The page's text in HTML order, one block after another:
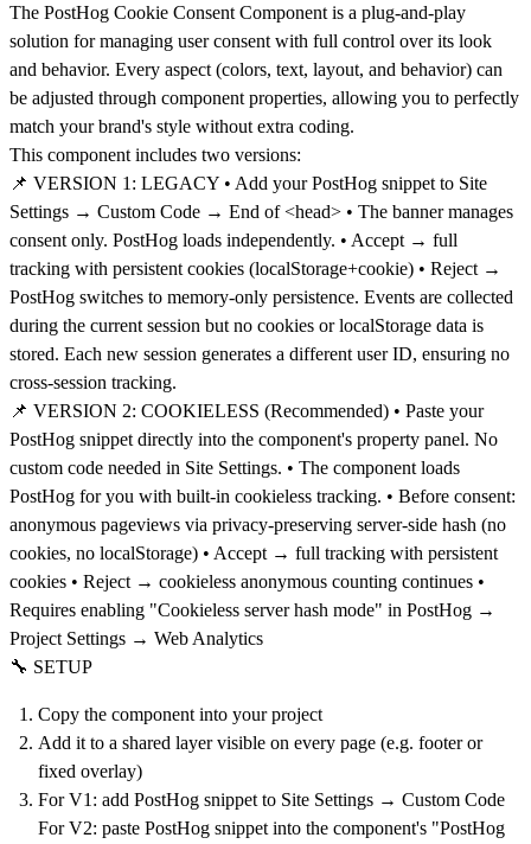
The PostHog Cookie Consent Component is a plug-and-play
solution for managing user consent with full control over its look
and behavior. Every aspect (colors, text, layout, and behavior) can
be adjusted through component properties, allowing you to perfectly
match your brand's style without extra coding.
This component includes two versions:
📌 VERSION 1: LEGACY • Add your PostHog snippet to Site
Settings → Custom Code → End of <head> • The banner manages
consent only. PostHog loads independently. • Accept → full
tracking with persistent cookies (localStorage+cookie) • Reject →
PostHog switches to memory-only persistence. Events are collected
during the current session but no cookies or localStorage data is
stored. Each new session generates a different user ID, ensuring no
cross-session tracking.
📌 VERSION 2: COOKIELESS (Recommended) • Paste your
PostHog snippet directly into the component's property panel. No
custom code needed in Site Settings. • The component loads
PostHog for you with built-in cookieless tracking. • Before consent:
anonymous pageviews via privacy-preserving server-side hash (no
cookies, no localStorage) • Accept → full tracking with persistent
cookies • Reject → cookieless anonymous counting continues •
Requires enabling "Cookieless server hash mode" in PostHog →
Project Settings → Web Analytics
🔧 SETUP
Copy the component into your project
Add it to a shared layer visible on every page (e.g. footer or
fixed overlay)
For V1: add PostHog snippet to Site Settings → Custom Code
For V2: paste PostHog snippet into the component's "PostHog